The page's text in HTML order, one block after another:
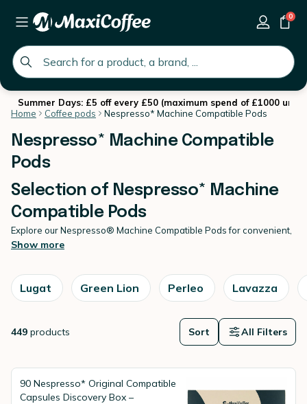
global.search.placeholder
0
Summer Days: £5 off every £50 (maximum spend of £1000 until
Home
Coffee pods Nespresso* Machine Compatible Pods
Nespresso* Machine Compatible
Pods
Selection of Nespresso* Machine
Compatible Pods
Explore our Nespresso® Machine Compatible Pods for convenient,
high-quality espresso at home.
in every cup. At MaxiCoffee, we select reliable
coffee pods
offering
varied roast profiles and strengths to suit your taste. Enjoy expert
Show more
Lugat Green Lion Perleo Lavazza
449 products Sort All Filters
90 Nespresso* Original Compatible
Capsules Discovery Box –